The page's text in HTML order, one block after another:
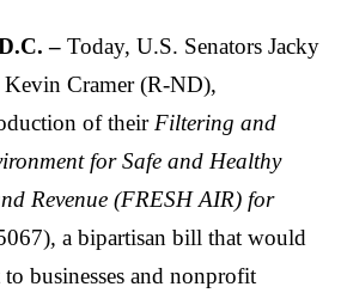
– Today, U.S. Senators Jacky
Cramer (R-ND),
of their Filtering and
for Safe and Healthy
Revenue (FRESH AIR) for
, a bipartisan bill that would
businesses and nonprofit